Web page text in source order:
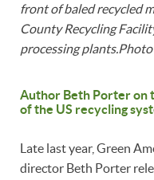
front of baled recycled
County Recycling
processing
Author Beth Porter on
of the US recycling
Late last year, Green
director Beth Porter